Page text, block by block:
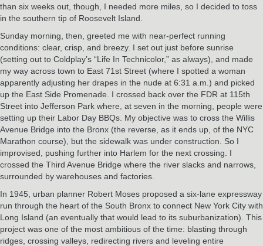
than six weeks out, though, I needed more miles, so I decided to toss
in the southern tip of Roosevelt Island.
Sunday morning, then, greeted me with near-perfect running
conditions: clear, crisp, and breezy. I set out just before sunrise
(setting out to Coldplay’s “Life In Technicolor,” as always), and made
my way across town to East 71st Street (where I spotted a woman
apparently adjusting her drapes in the nude at 6:31 a.m.) and picked
up the East Side Promenade. I crossed back over the FDR at 115th
Street into Jefferson Park where, at seven in the morning, people were
setting up their Labor Day BBQs. My objective was to cross the Willis
Avenue Bridge into the Bronx (the reverse, as it ends up, of the NYC
Marathon course), but the sidewalk was under construction. So I
improvised, pushing further into Harlem for the next crossing. I
crossed the Third Avenue Bridge where the river slacks and narrows,
surrounded by warehouses and factories.
In 1945, urban planner Robert Moses proposed a six-lane expressway
run through the heart of the South Bronx to connect New York City with
Long Island (an eventually that would lead to its suburbanization). This
project was one of the most ambitious of the time: blasting through
ridges, crossing valleys, redirecting rivers and leveling entire